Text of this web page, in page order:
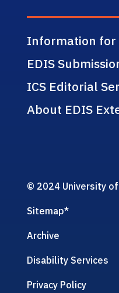
Information for
EDIS
ICS Editorial
About EDIS
© 2024 University
Sitemap*
Archive
Disability Services
Privacy Policy